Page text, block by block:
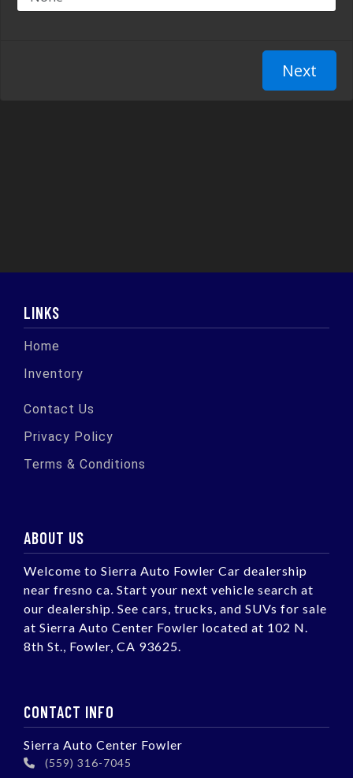
LINKS
Home
Inventory
Contact Us
Privacy Policy
Terms & Conditions
ABOUT US
Welcome to Sierra Auto Fowler Car dealership
near fresno ca. Start your next vehicle search at
our dealership. See cars, trucks, and SUVs for sale
at Sierra Auto Center Fowler located at 102 N.
8th St., Fowler, CA 93625.
CONTACT INFO
Sierra Auto Center Fowler
(559) 316-7045